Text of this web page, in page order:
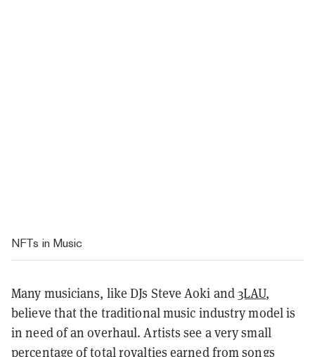
NFTs in Music
Many musicians, like DJs Steve Aoki and3LAU,
believe that the traditional music industry model is
in need of an overhaul. Artists see a very small
percentage of total royalties earned from songs